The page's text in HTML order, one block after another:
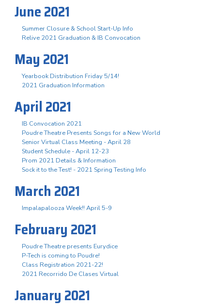
June 2021
Summer Closure & School Start-Up Info
Relive 2021 Graduation & IB Convocation
May 2021
Yearbook Distribution Friday 5/14!
2021 Graduation Information
April 2021
IB Convocation 2021
Poudre Theatre Presents Songs for a New World
Senior Virtual Class Meeting - April 28
Student Schedule - April 12-23
Prom 2021 Details & Information
Sock it to the Test! - 2021 Spring Testing Info
March 2021
Impalapalooza Week!! April 5-9
February 2021
Poudre Theatre presents Eurydice
P-Tech is coming to Poudre!
Class Registration 2021-22!
2021 Recorrido De Clases Virtual
January 2021